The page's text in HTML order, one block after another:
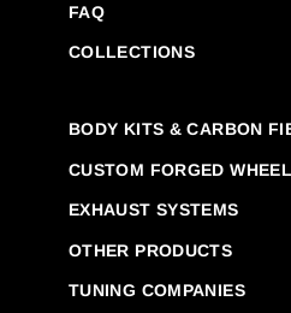
FAQ
COLLECTIONS
BODY KITS & CARBON
CUSTOM FORGED
EXHAUST SYSTEMS
OTHER PRODUCTS
TUNING COMPANIES